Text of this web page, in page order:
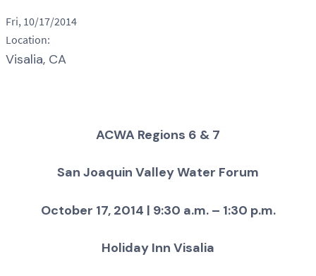
Fri, 10/17/2014
Location:
Visalia, CA
ACWA Regions 6 & 7
San Joaquin Valley Water Forum
October 17, 2014 | 9:30 a.m. – 1:30 p.m.
Holiday Inn Visalia